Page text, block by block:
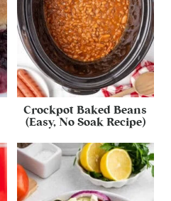
Crockpot Baked Beans
(Easy, No Soak Recipe)